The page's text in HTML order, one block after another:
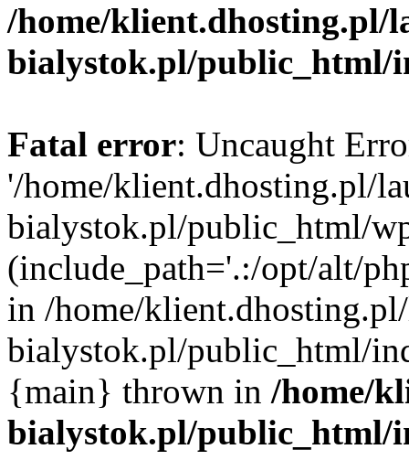
/home/klient.dhosting.pl/
bialystok.pl/public_html/
Fatal error: Uncaught
'/home/klient.dhosting.pl/
bialystok.pl/public_html/
(include_path='.:/opt/alt/
in /home/
bialystok.pl/public_html/
{main} thrown in /home/
bialystok.pl/public_html/